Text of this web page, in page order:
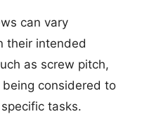
can vary
their intended
as screw pitch,
considered to
tasks.